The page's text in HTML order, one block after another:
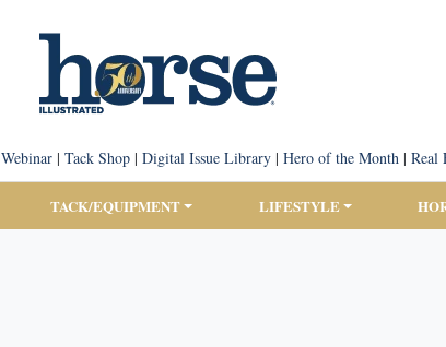
Webinar| Tack Shop| Digital Issue Library| Hero of the Month| Real
TACK/EQUIPMENT LIFESTYLE